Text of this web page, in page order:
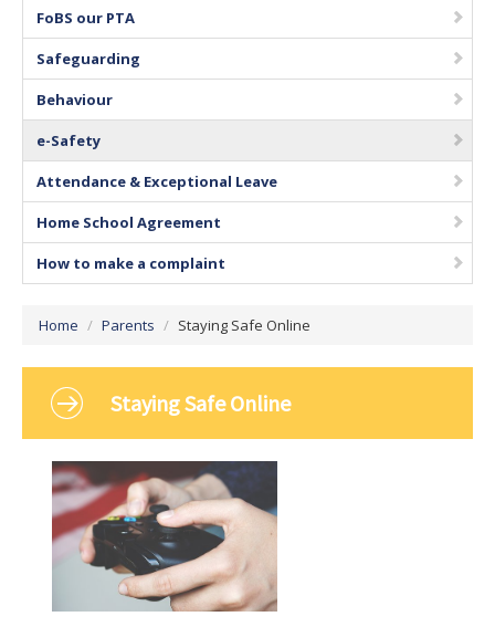
FoBS our PTA
Safeguarding
Behaviour
e-Safety
Attendance & Exceptional Leave
Home School Agreement
How to make a complaint
Home / Parents / Staying Safe Online
Staying Safe Online